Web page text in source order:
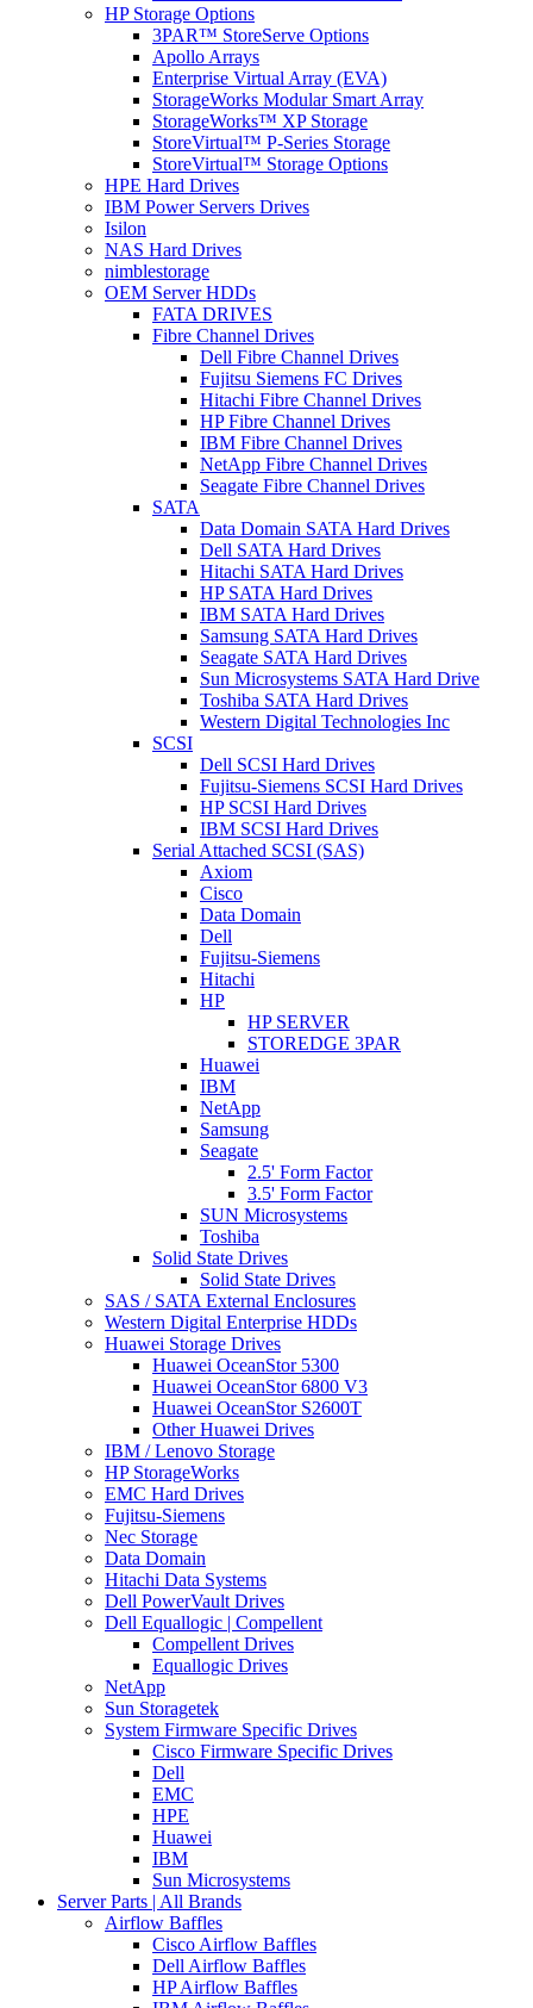
HP Storage Options
3PAR™ StoreServe Options
Apollo Arrays
Enterprise Virtual Array (EVA)
StorageWorks Modular Smart Array
StorageWorks™ XP Storage
StoreVirtual™ P-Series Storage
StoreVirtual™ Storage Options
HPE Hard Drives
IBM Power Servers Drives
Isilon
NAS Hard Drives
nimblestorage
OEM Server HDDs
FATA DRIVES
Fibre Channel Drives
Dell Fibre Channel Drives
Fujitsu Siemens FC Drives
Hitachi Fibre Channel Drives
HP Fibre Channel Drives
IBM Fibre Channel Drives
NetApp Fibre Channel Drives
Seagate Fibre Channel Drives
SATA
Data Domain SATA Hard Drives
Dell SATA Hard Drives
Hitachi SATA Hard Drives
HP SATA Hard Drives
IBM SATA Hard Drives
Samsung SATA Hard Drives
Seagate SATA Hard Drives
Sun Microsystems SATA Hard Drive
Toshiba SATA Hard Drives
Western Digital Technologies Inc
SCSI
Dell SCSI Hard Drives
Fujitsu-Siemens SCSI Hard Drives
HP SCSI Hard Drives
IBM SCSI Hard Drives
Serial Attached SCSI (SAS)
Axiom
Cisco
Data Domain
Dell
Fujitsu-Siemens
Hitachi
HP
HP SERVER
STOREDGE 3PAR
Huawei
IBM
NetApp
Samsung
Seagate
2.5' Form Factor
3.5' Form Factor
SUN Microsystems
Toshiba
Solid State Drives
Solid State Drives
SAS / SATA External Enclosures
Western Digital Enterprise HDDs
Huawei Storage Drives
Huawei OceanStor 5300
Huawei OceanStor 6800 V3
Huawei OceanStor S2600T
Other Huawei Drives
IBM / Lenovo Storage
HP StorageWorks
EMC Hard Drives
Fujitsu-Siemens
Nec Storage
Data Domain
Hitachi Data Systems
Dell PowerVault Drives
Dell Equallogic | Compellent
Compellent Drives
Equallogic Drives
NetApp
Sun Storagetek
System Firmware Specific Drives
Cisco Firmware Specific Drives
Dell
EMC
HPE
Huawei
IBM
Sun Microsystems
Server Parts | All Brands
Airflow Baffles
Cisco Airflow Baffles
Dell Airflow Baffles
HP Airflow Baffles